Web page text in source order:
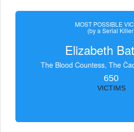
MOST POSSIBLE
(by a Serial
Elizabeth
The Blood Countess, The
650
VICTIMS